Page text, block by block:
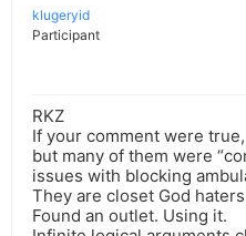
klugeryid
Participant
RKZ
If your comment were
but many of them were
issues with blocking
They are closet God
Found an outlet. Using it.